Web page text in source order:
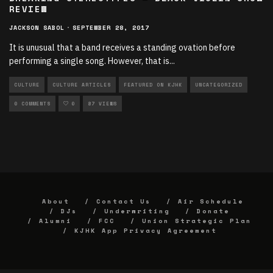
REVIEW
JACKSON SABOL · SEPTEMBER 28, 2017
It is unusual that a band receives a standing ovation before
performing a single song. However, that is...
CULTURE CULTURE ARTICLES FEATURED ON KJHK UNCATEGORIZED
0 COMMENTS 0 87 VIEWS
About Contact Us
Air Schedule
DJs
Underwriting
Donate
Alumni
FCC
Union Strategic Plan
KJHK App Privacy Agreement